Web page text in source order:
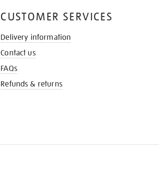
CUSTOMER SERVICES
Delivery information
Contact us
FAQs
Refunds & returns